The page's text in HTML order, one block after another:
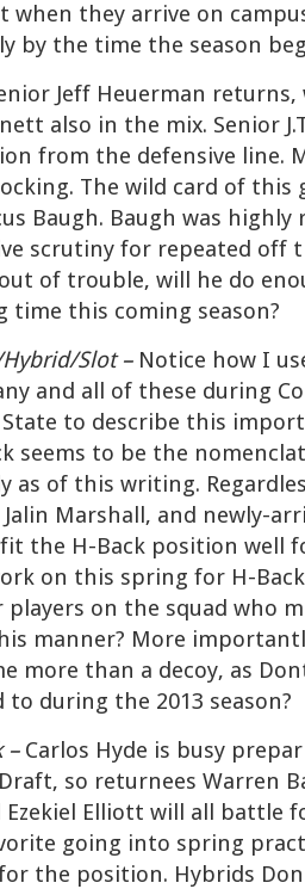
when they arrive on
by the time the season
Jeff Heuerman
also in the mix. Senior
from the defensive line.
The wild card of this
Baugh. Baugh was highly
scrutiny for repeated off
of trouble, will he do
time this coming season?
Slot –Notice how I
and all of these during
to describe this
seems to be the
as of this writing.
Marshall, and newly-
the H-Back position well
on this spring for H-
on the squad who
manner? More
more than a decoy, as
during the 2013 season?
–Carlos Hyde is busy
so returnees Warren
Ezekiel Elliott will all battle
going into spring
the position. Hybrids